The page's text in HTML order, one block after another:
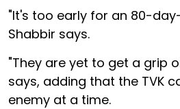
"It's too early for an 80-
Shabbir says.
"They are yet to get a grip
says, adding that the TVK
enemy at a time.